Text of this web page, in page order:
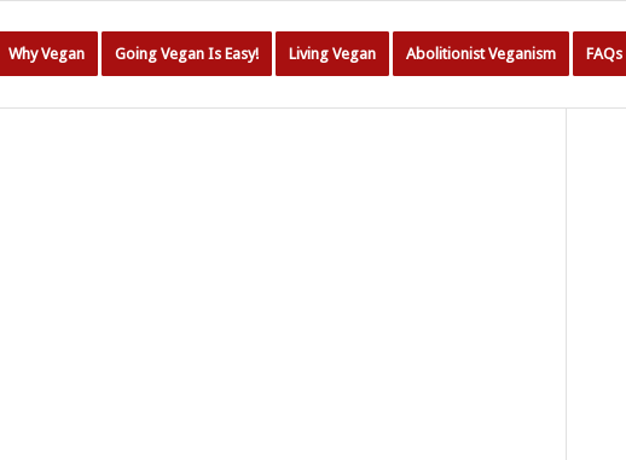
Why Vegan Going Vegan Is Easy! Living Vegan Abolitionist Veganism FAQs